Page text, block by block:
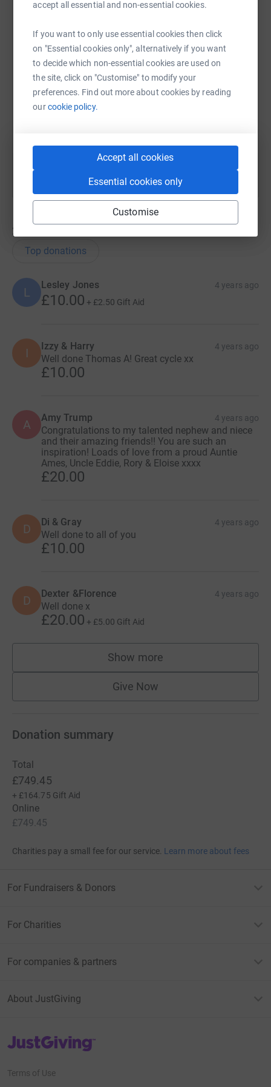
accept all essential and non-essential cookies.
If you want to only use essential cookies then click
on "Essential cookies only", alternatively if you want
to decide which non-essential cookies are used on
the site, click on "Customise" to modify your
preferences. Find out more about cookies by reading
ourcookie policy.
Accept all cookies
Essential cookies only
Customise
X Email TikTok QR code
https://www.justgiving.com/team/Copy link
27
Top donations
L
Lesley Jones 4 years ago
£10.00 + £2.50 Gift Aid
I Izzy & Harry 4 years ago
Well done Thomas A! Great cycle xx
£10.00
A Amy Trump 4 years ago
Congratulations to my talented nephew and niece
and their amazing friends!! You are such an
inspiration! Loads of love from a proud Auntie
Ames, Uncle Eddie, Rory & Eloise xxxx
£20.00
D Di & Gray 4 years ago
Well done to all of you
£10.00
D Dexter &Florence 4 years ago
Well done x
£20.00 + £5.00 Gift Aid
Show more
supporters
Give Now
Donation summary
Total
£749.45
+ £164.75 Gift Aid
Online
£749.45
Charities pay a small fee for our service. Learn more about fees
For Fundraisers & Donors
For Charities
For companies & partners
About JustGiving
JustGiving’s homepage
Terms of Use